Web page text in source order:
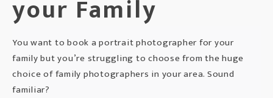
your Family
You want to book a portrait photographer for your
family but you’re struggling to choose from the huge
choice of family photographers in your area. Sound
familiar?